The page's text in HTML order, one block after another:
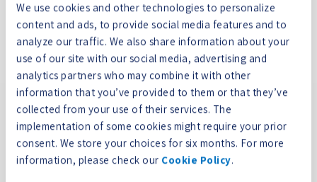
We use cookies and other technologies to personalize
content and ads, to provide social media features and to
analyze our traffic. We also share information about your
use of our site with our social media, advertising and
analytics partners who may combine it with other
information that you’ve provided to them or that they’ve
collected from your use of their services. The
implementation of some cookies might require your prior
consent. We store your choices for six months. For more
information, please check our Cookie Policy.
Name Provider Purpose
Maximum
Storage
Duration
__cf_bm
collegium
medical.c
om
This cookie is used
to distinguish
between humans
and bots. This is
beneficial for the
website, in order to
make valid reports
1 day